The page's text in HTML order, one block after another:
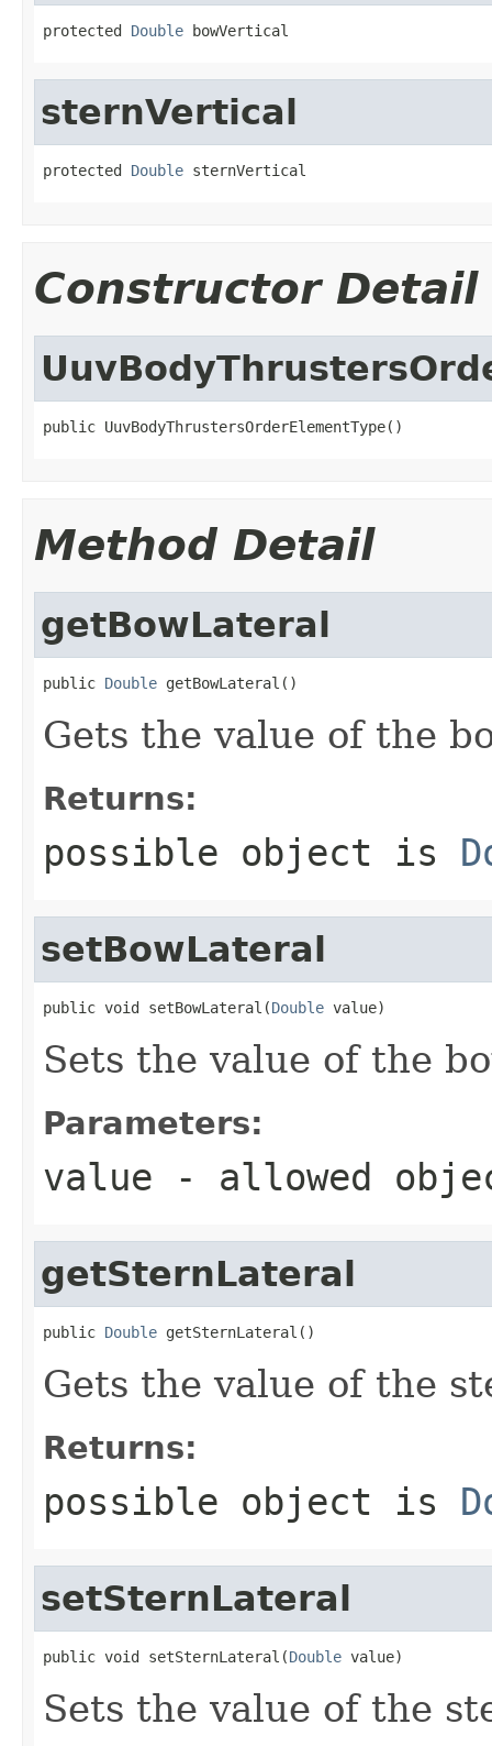
protected Double bowVertical
sternVertical
protected Double sternVertical
Constructor Detail
public UuvBodyThrustersOrderElementType()
Method Detail
getBowLateral
public Double getBowLateral()
Gets the value of the
Returns:
possible object is
setBowLateral
public void setBowLateral(Double value)
Sets the value of the
Parameters:
value - allowed
getSternLateral
public Double getSternLateral()
Gets the value of the
Returns:
possible object is
setSternLateral
public void setSternLateral(Double value)
Sets the value of the